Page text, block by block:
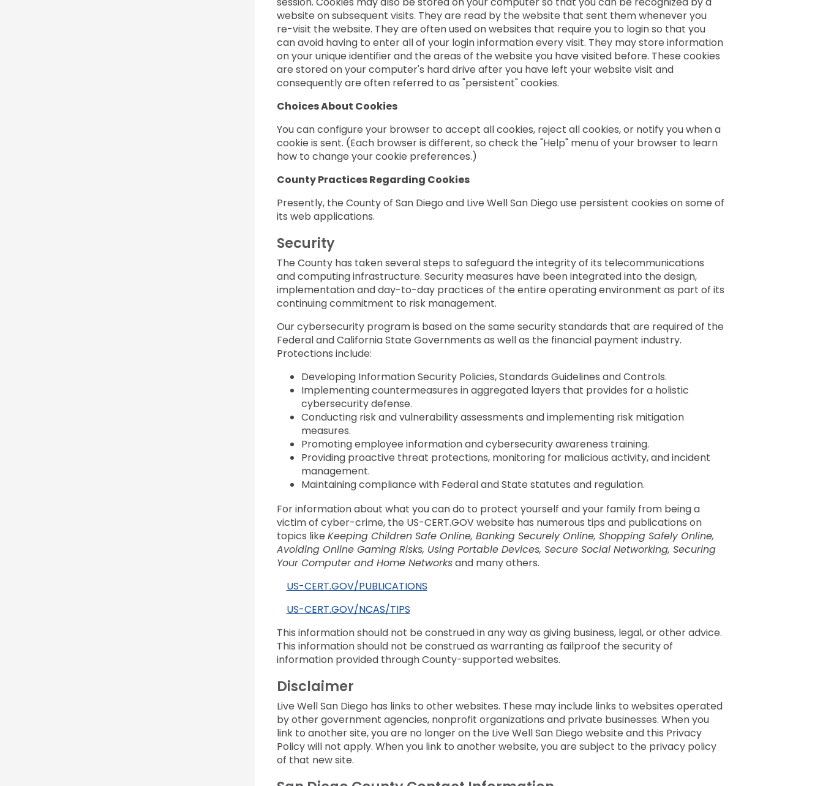
website on subsequent visits. They are read by the website that sent them whenever you
re-visit the website. They are often used on websites that require you to login so that you
can avoid having to enter all of your login information every visit. They may store information
on your unique identifier and the areas of the website you have visited before. These cookies
are stored on your computer's hard drive after you have left your website visit and
consequently are often referred to as "persistent" cookies.
Choices About Cookies
You can configure your browser to accept all cookies, reject all cookies, or notify you when a
cookie is sent. (Each browser is different, so check the "Help" menu of your browser to learn
how to change your cookie preferences.)
County Practices Regarding Cookies
Presently, the County of San Diego and Live Well San Diego use persistent cookies on some of
its web applications.
Security
The County has taken several steps to safeguard the integrity of its telecommunications
and computing infrastructure. Security measures have been integrated into the design,
implementation and day-to-day practices of the entire operating environment as part of its
continuing commitment to risk management.
Our cybersecurity program is based on the same security standards that are required of the
Federal and California State Governments as well as the financial payment industry.
Protections include:
Developing Information Security Policies, Standards Guidelines and Controls.
Implementing countermeasures in aggregated layers that provides for a holistic
cybersecurity defense.
Conducting risk and vulnerability assessments and implementing risk mitigation
measures.
Promoting employee information and cybersecurity awareness training.
Providing proactive threat protections, monitoring for malicious activity, and incident
management.
Maintaining compliance with Federal and State statutes and regulation.
For information about what you can do to protect yourself and your family from being a
victim of cyber-crime, the US-CERT.GOV website has numerous tips and publications on
topics like Keeping Children Safe Online, Banking Securely Online, Shopping Safely Online,
Avoiding Online Gaming Risks, Using Portable Devices, Secure Social Networking, Securing
Your Computer and Home Networksand many others.
US-CERT.GOV/PUBLICATIONS
US-CERT.GOV/NCAS/TIPS
This information should not be construed in any way as giving business, legal, or other advice.
This information should not be construed as warranting as failproof the security of
information provided through County-supported websites.
Disclaimer
Live Well San Diego has links to other websites. These may include links to websites operated
by other government agencies, nonprofit organizations and private businesses. When you
link to another site, you are no longer on the Live Well San Diego website and this Privacy
Policy will not apply. When you link to another website, you are subject to the privacy policy
of that new site.